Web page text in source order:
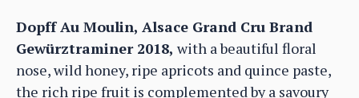
Dopff Au Moulin, Alsace Grand Cru Brand
Gewürztraminer 2018, with a beautiful floral
nose, wild honey, ripe apricots and quince paste,
the rich ripe fruit is complemented by a savoury